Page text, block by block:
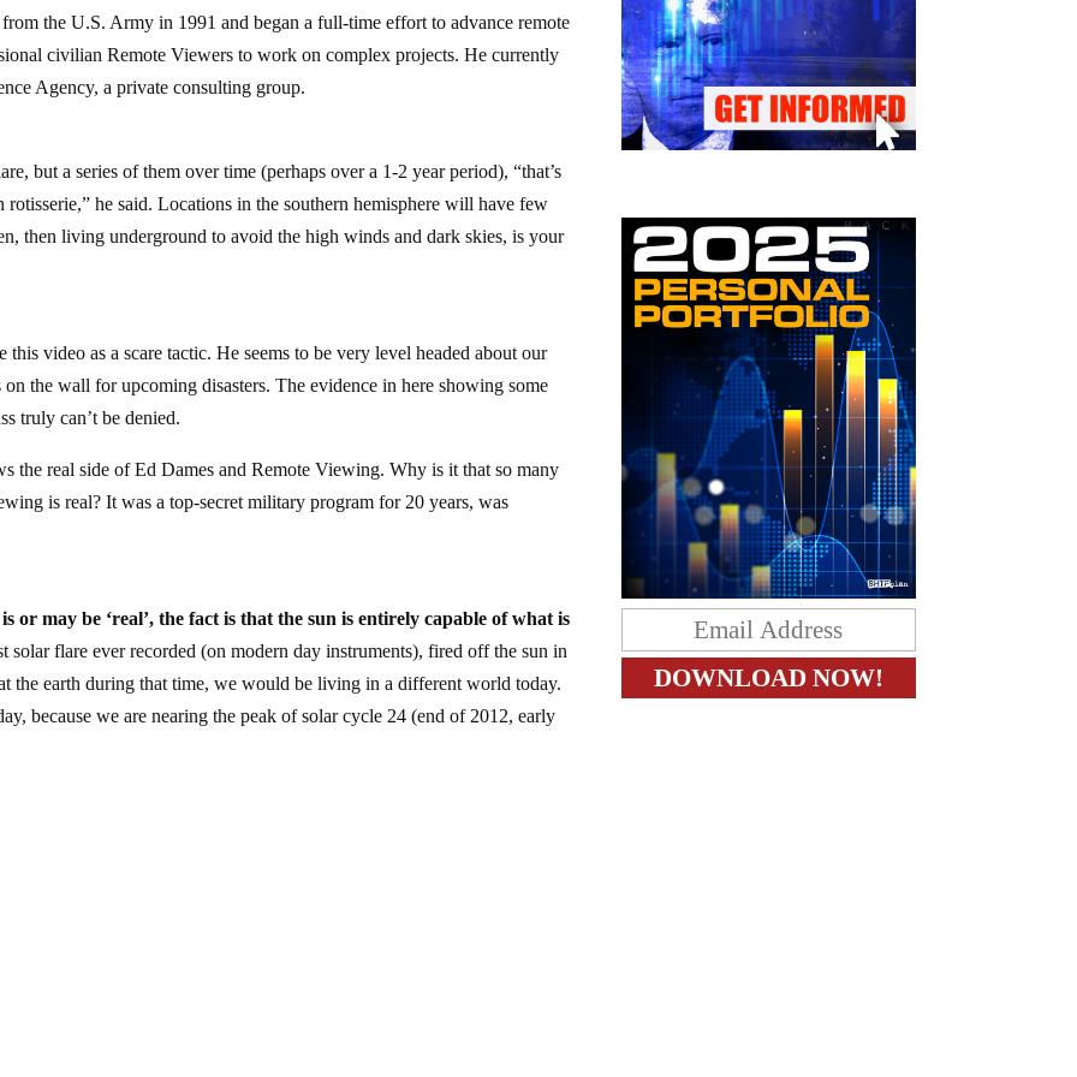
the U.S. Army in 1991 and began a full-time effort to advance remote
civilian Remote Viewers to work on complex projects. He currently
Agency, a private consulting group.
but a series of them over time (perhaps over a 1-2 year period), “that’s
he said. Locations in the southern hemisphere will have few
then living underground to avoid the high winds and dark skies, is your
video as a scare tactic. He seems to be very level headed about our
the wall for upcoming disasters. The evidence in here showing some
truly can’t be denied.
the real side of Ed Dames and Remote Viewing. Why is it that so many
is real? It was a top-secret military program for 20 years, was
or may be ‘real’, the fact is that the sun is entirely capable of what is
solar flare ever recorded (on modern day instruments), fired off the sun in
the earth during that time, we would be living in a different world today.
because we are nearing the peak of solar cycle 24 (end of 2012, early